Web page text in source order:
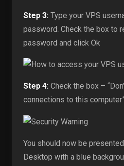
Step 3: Type your VPS
password. Check the box to
password and click Ok
Step 4: Check the box –
connections to this
You should now be
Desktop with a blue